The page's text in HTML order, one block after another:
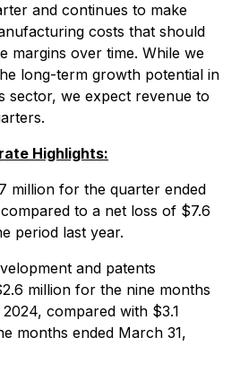
and continues to make
costs that should
margins over time. While we
long-term growth potential in
sector, we expect revenue to
Highlights:
million for the quarter ended
to a net loss of $7.6
period last year.
and patents
million for the nine months
compared with $3.1
months ended March 31,